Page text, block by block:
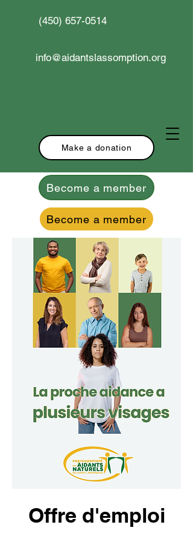
Become a member
Become a member
(450) 657-0514
info@aidantslassomption.org
Make a donation
Offre d'emploi